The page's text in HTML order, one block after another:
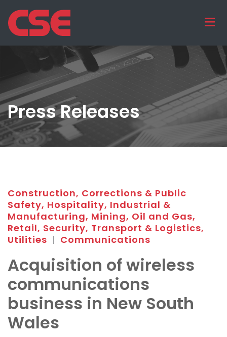
Press Releases
Construction, Corrections & Public
Safety, Hospitality, Industrial &
Manufacturing, Mining, Oil and Gas,
Retail, Security, Transport & Logistics,
Utilities | Communications
Acquisition of wireless
communications
business in New South
Wales